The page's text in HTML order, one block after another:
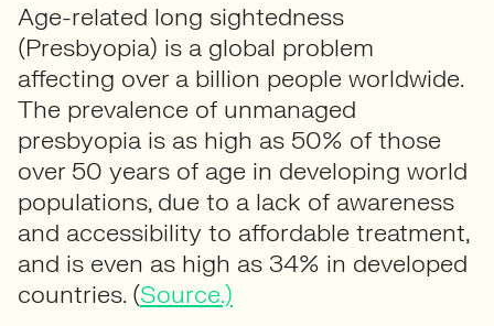
Age-related long sightedness
(Presbyopia) is a global problem
affecting over a billion people worldwide.
The prevalence of unmanaged
presbyopia is as high as 50% of those
over 50 years of age in developing world
populations, due to a lack of awareness
and accessibility to affordable treatment,
and is even as high as 34% in developed
countries. (Source.)